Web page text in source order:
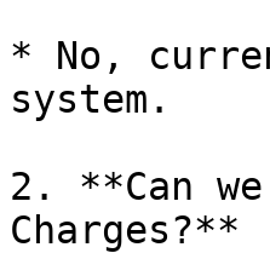
* No,
system.
2. **Can
Charges?**